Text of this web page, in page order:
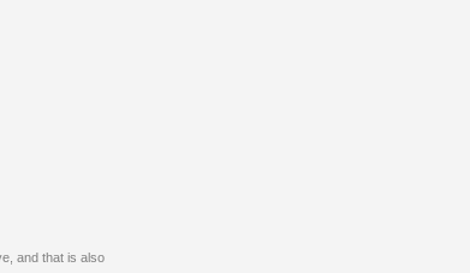
and that is also